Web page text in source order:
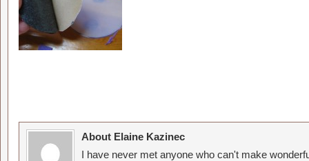
About Elaine Kazinec
I have never met anyone who can't make